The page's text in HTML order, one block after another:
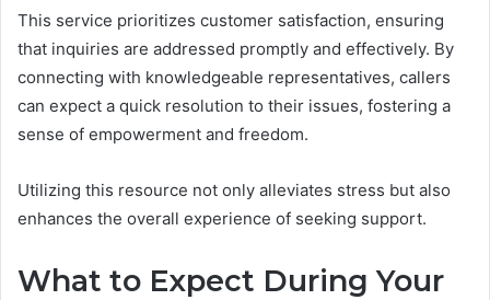
This service prioritizes customer satisfaction, ensuring
that inquiries are addressed promptly and effectively. By
connecting with knowledgeable representatives, callers
can expect a quick resolution to their issues, fostering a
sense of empowerment and freedom.
Utilizing this resource not only alleviates stress but also
enhances the overall experience of seeking support.
What to Expect During Your